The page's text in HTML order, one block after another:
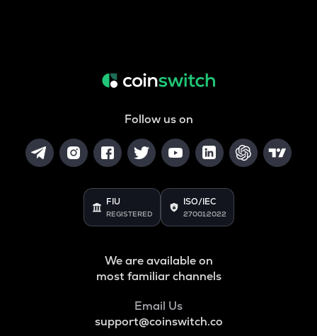
Follow us on
FIU
REGISTERED
ISO/IEC
27001:2022
We are available on
most familiar channels
Email Us
support@coinswitch.co